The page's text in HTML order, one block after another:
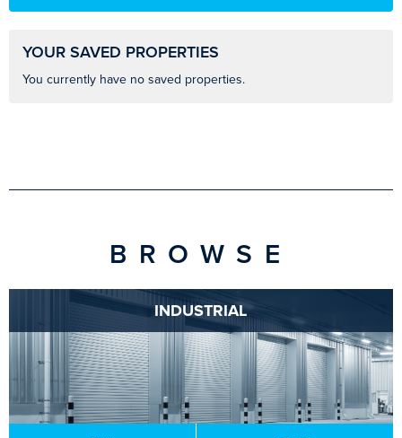
YOUR SAVED PROPERTIES
You currently have no saved properties.
BROWSE
INDUSTRIAL